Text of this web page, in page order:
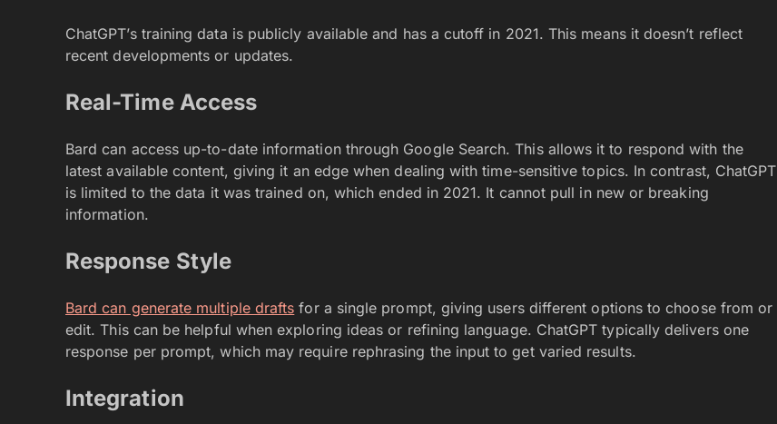
ChatGPT’s training data is publicly available and has a cutoff in 2021. This means it doesn’t reflect
recent developments or updates.
Real-Time Access
Bard can access up-to-date information through Google Search. This allows it to respond with the
latest available content, giving it an edge when dealing with time-sensitive topics. In contrast, ChatGPT
is limited to the data it was trained on, which ended in 2021. It cannot pull in new or breaking
information.
Response Style
Bard can generate multiple drafts for a single prompt, giving users different options to choose from or
edit. This can be helpful when exploring ideas or refining language. ChatGPT typically delivers one
response per prompt, which may require rephrasing the input to get varied results.
Integration